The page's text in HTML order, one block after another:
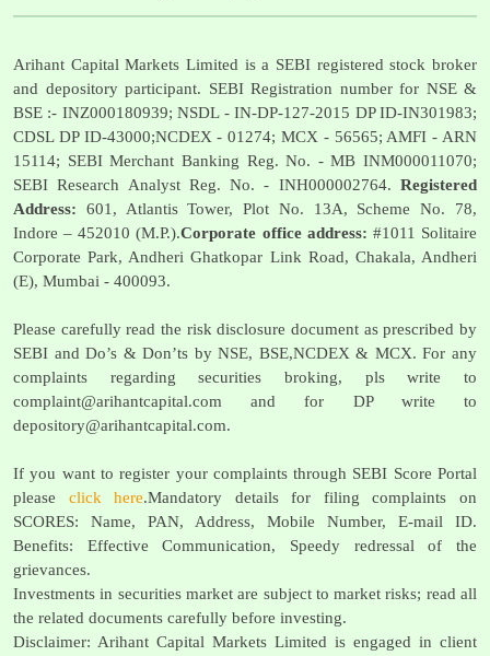
Arihant Capital Markets Limited is a SEBI registered stock broker
and depository participant. SEBI Registration number for NSE &
BSE :- INZ000180939; NSDL - IN-DP-127-2015 DP ID-IN301983;
CDSL DP ID-43000;NCDEX - 01274; MCX - 56565; AMFI - ARN
15114; SEBI Merchant Banking Reg. No. - MB INM000011070;
SEBI Research Analyst Reg. No. - INH000002764. Registered
Address: 601, Atlantis Tower, Plot No. 13A, Scheme No. 78,
Indore – 452010 (M.P.).Corporate office address: #1011 Solitaire
Corporate Park, Andheri Ghatkopar Link Road, Chakala, Andheri
(E), Mumbai - 400093.
Please carefully read the risk disclosure document as prescribed by
SEBI and Do’s & Don’ts by NSE, BSE,NCDEX & MCX. For any
complaints regarding securities broking, pls write to
complaint@arihantcapital.com and for DP write to
depository@arihantcapital.com.
If you want to register your complaints through SEBI Score Portal
please click here.Mandatory details for filing complaints on
SCORES: Name, PAN, Address, Mobile Number, E-mail ID.
Benefits: Effective Communication, Speedy redressal of the
grievances.
Investments in securities market are subject to market risks; read all
the related documents carefully before investing.
Disclaimer: Arihant Capital Markets Limited is engaged in client